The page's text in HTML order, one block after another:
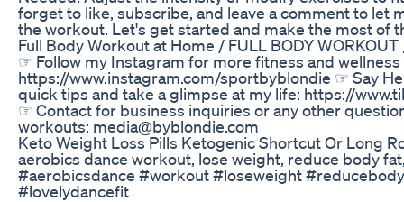
forget to like, subscribe, and leave a comment to let
the workout. Let's get started and make the most of
Full Body Workout at Home / FULL BODY WORKOUT
☞ Follow my Instagram for more fitness and
https://www.instagram.com/sportbyblondie ☞ Say
quick tips and take a glimpse at my life: https://
☞ Contact for business inquiries or any other
workouts: media@byblondie.com
Keto Weight Loss Pills Ketogenic Shortcut Or Long
aerobics dance workout, lose weight, reduce body
#aerobicsdance #workout #loseweight
#lovelydancefit